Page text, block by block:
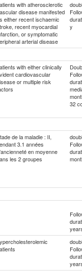
with atherosclerotic
disease manifested
either recent ischaemic
recent myocardial
or symptomatic
arterial disease
y
with either clinically
cardiovascular
or multiple risk
32
de la maladie : II,
3.1 années
en moyenne
les 2 groupes